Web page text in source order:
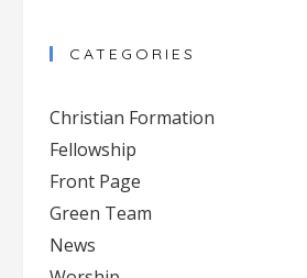
Use.
leave
this
field
blank.
CATEGORIES
Christian Formation
Fellowship
Front Page
Green Team
News